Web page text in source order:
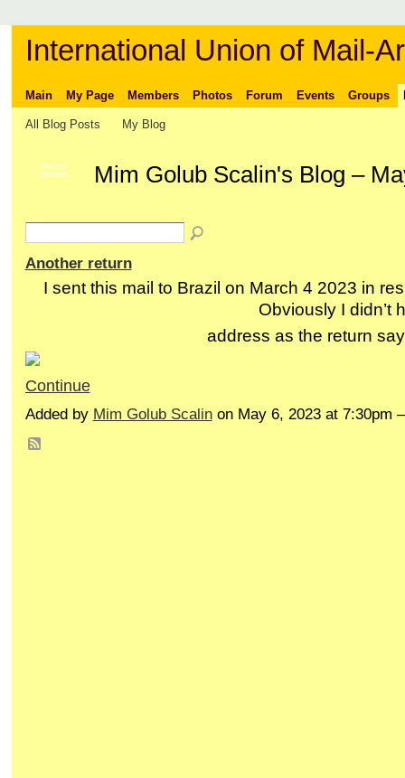
International Union of Mail-
Main My Page Members Photos Forum Events Groups
All Blog Posts My Blog
GROUP
OWNER
Mim Golub Scalin's Blog –
Another return
I sent this mail to Brazil on March 4 2023 in
Obviously I didn’t
address as the return
Continue
Added by Mim Golub Scalinon May 6, 2023 at 7:30pm